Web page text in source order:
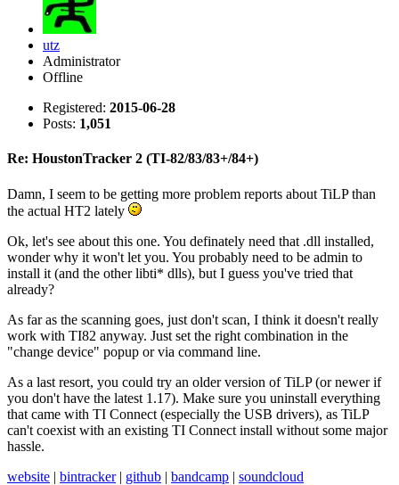
utz
Administrator
Offline
Registered: 2015-06-28
Posts: 1,051
Re: HoustonTracker 2 (TI-82/83/83+/84+)
Damn, I seem to be getting more problem reports about TiLP than
the actual HT2 lately
Ok, let's see about this one. You definately need that .dll installed,
wonder why it won't let you. You probably need to be admin to
install it (and the other libti* dlls), but I guess you've tried that
already?
As far as the scanning goes, just don't scan, I think it doesn't really
work with TI82 anyway. Just set the right combination in the
"change device" popup or via command line.
As a last resort, you could try an older version of TiLP (or newer if
you don't have the latest 1.17). Make sure you uninstall everything
that came with TI Connect (especially the USB drivers), as TiLP
can't coexist with an existing TI Connect install without some major
hassle.
website | bintracker| github | bandcamp | soundcloud